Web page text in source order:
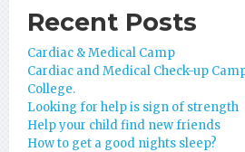
Recent Posts
Cardiac & Medical Camp
Cardiac and Medical Check-up
College.
Looking for help is sign of strength
Help your child find new friends
How to get a good nights sleep?